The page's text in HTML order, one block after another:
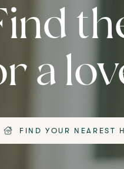
a
FIND YOUR NEAREST